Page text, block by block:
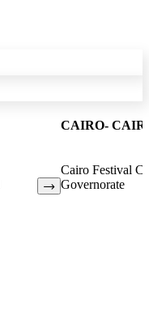
CAIRO-
Cairo Festival
Governorate